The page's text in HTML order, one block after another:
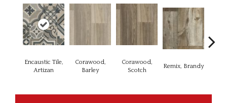
Encaustic Tile,
Artizan
Corawood,
Barley
Corawood,
Scotch
Remix, Brandy